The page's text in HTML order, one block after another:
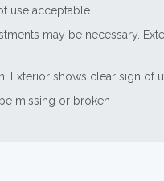
use acceptable
may be necessary.
Exterior shows clear sign of
missing or broken